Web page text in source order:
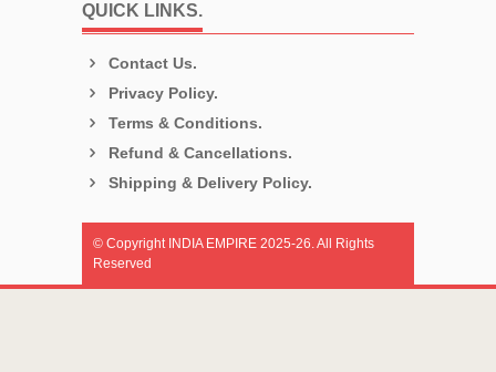
QUICK LINKS.
Contact Us.
Privacy Policy.
Terms & Conditions.
Refund & Cancellations.
Shipping & Delivery Policy.
© Copyright INDIA EMPIRE 2025-26. All Rights
Reserved